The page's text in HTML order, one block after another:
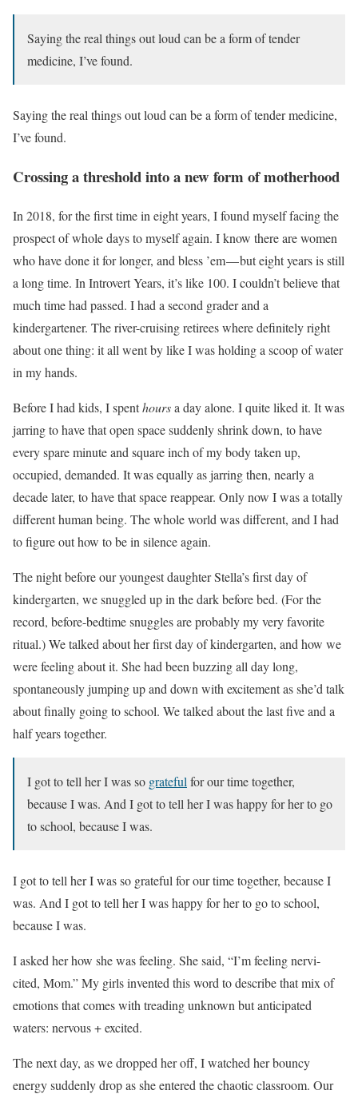
Saying the real things out loud can be a form of tender
medicine, I’ve found.
Saying the real things out loud can be a form of tender medicine,
I’ve found.
Crossing a threshold into a new form of motherhood
In 2018, for the first time in eight years, I found myself facing the
prospect of whole days to myself again. I know there are women
who have done it for longer, and bless ’em — but eight years is still
a long time. In Introvert Years, it’s like 100. I couldn’t believe that
much time had passed. I had a second grader and a
kindergartener. The river-cruising retirees where definitely right
about one thing: it all went by like I was holding a scoop of water
in my hands.
Before I had kids, I spenthoursa day alone. I quite liked it. It was
jarring to have that open space suddenly shrink down, to have
every spare minute and square inch of my body taken up,
occupied, demanded. It was equally as jarring then, nearly a
decade later, to have that space reappear. Only now I was a totally
different human being. The whole world was different, and I had
to figure out how to be in silence again.
The night before our youngest daughter Stella’s first day of
kindergarten, we snuggled up in the dark before bed. (For the
record, before-bedtime snuggles are probably my very favorite
ritual.) We talked about her first day of kindergarten, and how we
were feeling about it. She had been buzzing all day long,
spontaneously jumping up and down with excitement as she’d talk
about finally going to school. We talked about the last five and a
half years together.
I got to tell her I was so grateful for our time together,
because I was. And I got to tell her I was happy for her to go
to school, because I was.
I got to tell her I was so grateful for our time together, because I
was. And I got to tell her I was happy for her to go to school,
because I was.
I asked her how she was feeling. She said, “I’m feeling nervi-
cited, Mom.” My girls invented this word to describe that mix of
emotions that comes with treading unknown but anticipated
waters: nervous + excited.
The next day, as we dropped her off, I watched her bouncy
energy suddenly drop as she entered the chaotic classroom. Our